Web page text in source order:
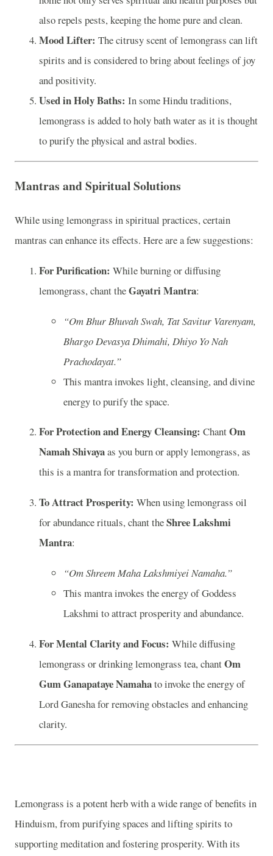
also repels pests, keeping the home pure and clean.
Mood Lifter: The citrusy scent of lemongrass can lift
spirits and is considered to bring about feelings of joy
and positivity.
Used in Holy Baths: In some Hindu traditions,
lemongrass is added to holy bath water as it is thought
to purify the physical and astral bodies.
Mantras and Spiritual Solutions
While using lemongrass in spiritual practices, certain
mantras can enhance its effects. Here are a few suggestions:
For Purification: While burning or diffusing
lemongrass, chant theGayatri Mantra:
“Om Bhur Bhuvah Swah, Tat Savitur Varenyam,
Bhargo Devasya Dhimahi, Dhiyo Yo Nah
Prachodayat.”
This mantra invokes light, cleansing, and divine
energy to purify the space.
For Protection and Energy Cleansing: ChantOm
Namah Shivayaas you burn or apply lemongrass, as
this is a mantra for transformation and protection.
To Attract Prosperity: When using lemongrass oil
for abundance rituals, chant theShree Lakshmi
Mantra:
“Om Shreem Maha Lakshmiyei Namaha.”
This mantra invokes the energy of Goddess
Lakshmi to attract prosperity and abundance.
For Mental Clarity and Focus: While diffusing
lemongrass or drinking lemongrass tea, chantOm
Gum Ganapataye Namahato invoke the energy of
Lord Ganesha for removing obstacles and enhancing
clarity.
Lemongrass is a potent herb with a wide range of benefits in
Hinduism, from purifying spaces and lifting spirits to
supporting meditation and fostering prosperity. With its